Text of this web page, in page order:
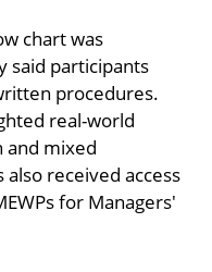
chart was
said participants
procedures.
real-world
and mixed
received access
for Managers'